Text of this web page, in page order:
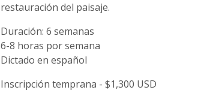
restauración del paisaje.
Duración: 6 semanas
6-8 horas por semana
Dictado en español
Inscripción temprana - $1,300 USD